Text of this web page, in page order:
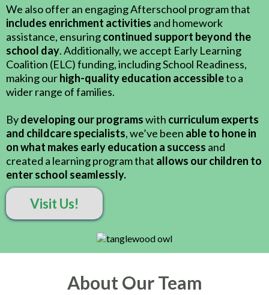
We also offer an engaging Afterschool program that
includes enrichment activities and homework
assistance, ensuringcontinued support beyond the
school day. Additionally, we accept Early Learning
Coalition (ELC) funding, including School Readiness,
making ourhigh-quality education accessibleto a
wider range of families.
Bydeveloping our programswith curriculum experts
and childcare specialists, we’ve been able to hone in
on what makes early education a success and
created a learning program that allows our children to
enter school seamlessly.
Visit Us!
About Our Team